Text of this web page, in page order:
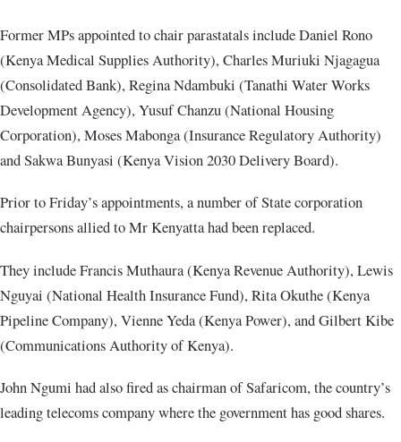
Former MPs appointed to chair parastatals include Daniel Rono
(Kenya Medical Supplies Authority), Charles Muriuki Njagagua
(Consolidated Bank), Regina Ndambuki (Tanathi Water Works
Development Agency), Yusuf Chanzu (National Housing
Corporation), Moses Mabonga (Insurance Regulatory Authority)
and Sakwa Bunyasi (Kenya Vision 2030 Delivery Board).
Prior to Friday’s appointments, a number of State corporation
chairpersons allied to Mr Kenyatta had been replaced.
They include Francis Muthaura (Kenya Revenue Authority), Lewis
Nguyai (National Health Insurance Fund), Rita Okuthe (Kenya
Pipeline Company), Vienne Yeda (Kenya Power), and Gilbert Kibe
(Communications Authority of Kenya).
John Ngumi had also fired as chairman of Safaricom, the country’s
leading telecoms company where the government has good shares.